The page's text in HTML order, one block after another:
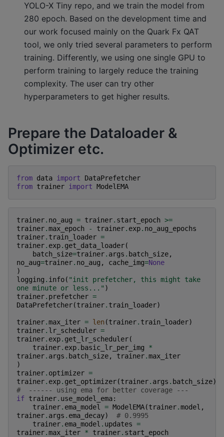
YOLO-X Tiny repo, and we train the model from
280 epoch. Based on the development time and
our work focused mainly on the Quark Fx QAT
tool, we only tried several parameters to perform
training. Differently, we using one single GPU to
perform training to largely reduce the training
complexity. The user can try other
hyperparameters to get higher results.
Prepare the Dataloader &
Optimizer etc.
from data import
DataPrefetcher
from trainer import ModelEMA
trainer. no_aug = trainer. start_epoch >=
trainer.max_epoch - trainer. exp. no_aug_epochs
trainer. train_loader =
trainer. exp. get_data_loader(
batch_size=trainer. args . batch_size,
no_aug=trainer. no_aug , cache_img=None
)
logging . info( "init prefetcher, this might take
one minute or less..." )
trainer. prefetcher =
DataPrefetcher(trainer. train_loader)
trainer.max_iter = len (trainer. train_loader)
trainer. lr_scheduler =
trainer. exp. get_lr_scheduler(
trainer. exp. basic_lr_per_img
*
trainer. args . batch_size, trainer.max_iter
)
trainer. optimizer =
trainer. exp. get_optimizer(trainer. args . batch_size)
#  ------ using ema for better coverage ---
if trainer. use_model_ema:
trainer. ema_model = ModelEMA(trainer.model ,
trainer. args . ema_decay)
# 0.9995
trainer. ema_model . updates =
trainer.max_iter * trainer. start_epoch